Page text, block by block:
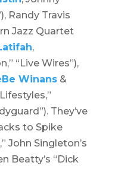
Randy Travis
Jazz Quartet
,
“Live Wires”),
Winans&
They’ve
to Spike
,” John Singleton’s
Beatty’s “Dick